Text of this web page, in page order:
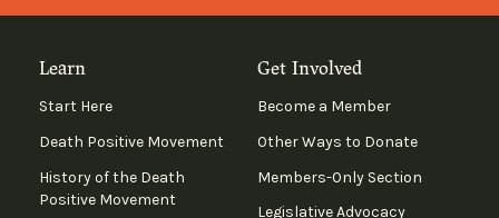
Learn
Start Here
Death Positive Movement
History of the Death
Positive Movement
Get Involved
Become a Member
Other Ways to Donate
Members-Only Section
Legislative Advocacy